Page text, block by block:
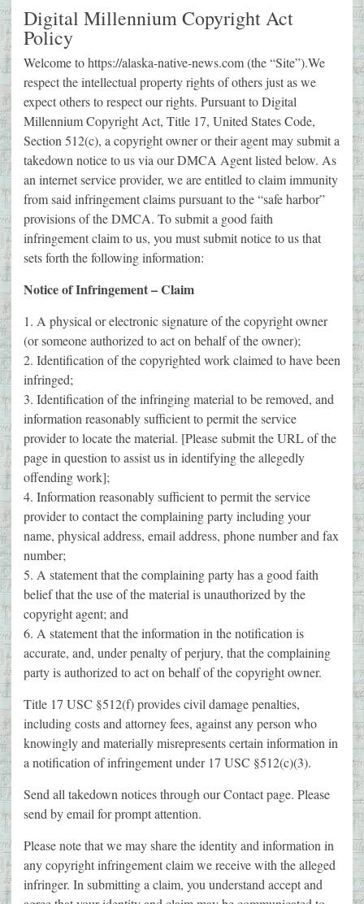
Digital Millennium Copyright Act
Policy
Welcome to https://alaska-native-news.com (the “Site”).We
respect the intellectual property rights of others just as we
expect others to respect our rights. Pursuant to Digital
Millennium Copyright Act, Title 17, United States Code,
Section 512(c), a copyright owner or their agent may submit a
takedown notice to us via our DMCA Agent listed below. As
an internet service provider, we are entitled to claim immunity
from said infringement claims pursuant to the “safe harbor”
provisions of the DMCA. To submit a good faith
infringement claim to us, you must submit notice to us that
sets forth the following information:
Notice of Infringement – Claim
1. A physical or electronic signature of the copyright owner
(or someone authorized to act on behalf of the owner);
2. Identification of the copyrighted work claimed to have been
infringed;
3. Identification of the infringing material to be removed, and
information reasonably sufficient to permit the service
provider to locate the material. [Please submit the URL of the
page in question to assist us in identifying the allegedly
offending work];
4. Information reasonably sufficient to permit the service
provider to contact the complaining party including your
name, physical address, email address, phone number and fax
number;
5. A statement that the complaining party has a good faith
belief that the use of the material is unauthorized by the
copyright agent; and
6. A statement that the information in the notification is
accurate, and, under penalty of perjury, that the complaining
party is authorized to act on behalf of the copyright owner.
Title 17 USC §512(f) provides civil damage penalties,
including costs and attorney fees, against any person who
knowingly and materially misrepresents certain information in
a notification of infringement under 17 USC §512(c)(3).
Send all takedown notices through our Contact page. Please
send by email for prompt attention.
Please note that we may share the identity and information in
any copyright infringement claim we receive with the alleged
infringer. In submitting a claim, you understand accept and